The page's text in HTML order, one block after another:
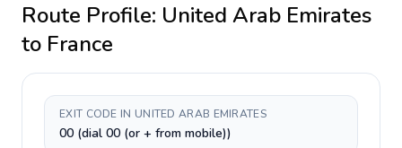
Route Profile: United Arab Emirates
to France
EXIT CODE IN UNITED ARAB EMIRATES
00 (dial 00 (or + from mobile))